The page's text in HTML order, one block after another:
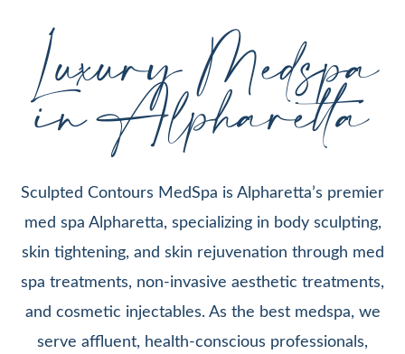
Luxury Medspa
in Alpharetta
Sculpted Contours MedSpa is Alpharetta’s premier
med spa Alpharetta, specializing in body sculpting,
skin tightening, and skin rejuvenation through med
spa treatments, non-invasive aesthetic treatments,
and cosmetic injectables. As the best medspa, we
serve affluent, health-conscious professionals,